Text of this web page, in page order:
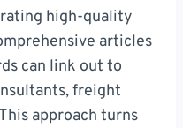
high-quality
articles
can link out to
freight
approach turns